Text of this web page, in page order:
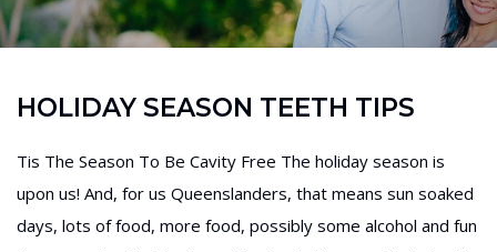
HOLIDAY SEASON TEETH TIPS
Tis The Season To Be Cavity Free The holiday season is
upon us! And, for us Queenslanders, that means sun soaked
days, lots of food, more food, possibly some alcohol and fun